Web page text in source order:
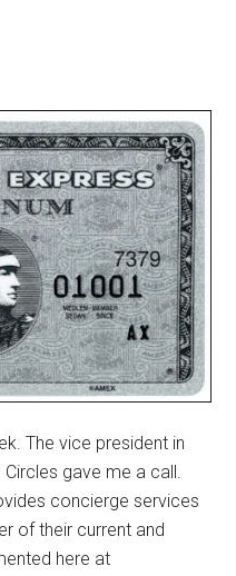
The vice president in
gave me a call.
concierge services
of their current and
here at